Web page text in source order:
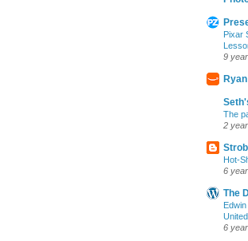
Pixar
9
The
2
Hot-
6
The
6